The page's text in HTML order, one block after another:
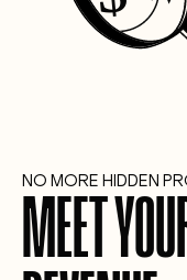
NO MORE HIDDEN
MEET